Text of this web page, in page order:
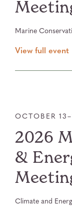
Marine
View full event
OCTOBER
2026
&
Climate and